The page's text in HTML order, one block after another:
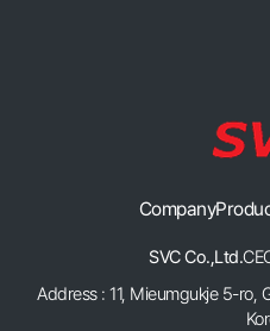
Company
SVC Co.,Ltd.
Address : 11, Mieumgukje 5-ro,